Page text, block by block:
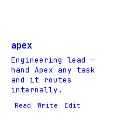
apex
Engineering lead —
hand Apex any task
and it routes
internally.
Read Write Edit